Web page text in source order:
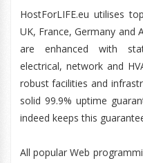
HostForLIFE.eu utilises
UK, France, Germany and
are enhanced with
electrical, network and
robust facilities and
solid 99.9% uptime
indeed keeps this
All popular Web